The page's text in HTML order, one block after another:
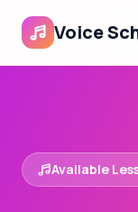
Voice
Available